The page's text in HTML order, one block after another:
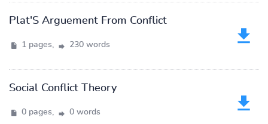
Plat'S Arguement From Conflict
1 pages, 230 words
Social Conflict Theory
0 pages, 0 words